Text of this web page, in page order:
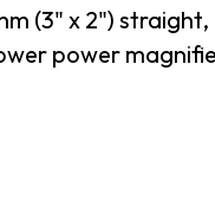
(3" x 2")
power